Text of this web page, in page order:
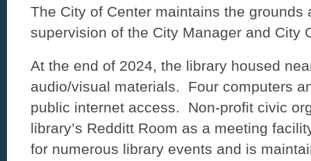
The City of Center maintains the grounds
supervision of the City Manager and City
At the end of 2024, the library housed
audio/visual materials. Four computers
public internet access. Non-profit civic
library’s Redditt Room as a meeting
for numerous library events and is